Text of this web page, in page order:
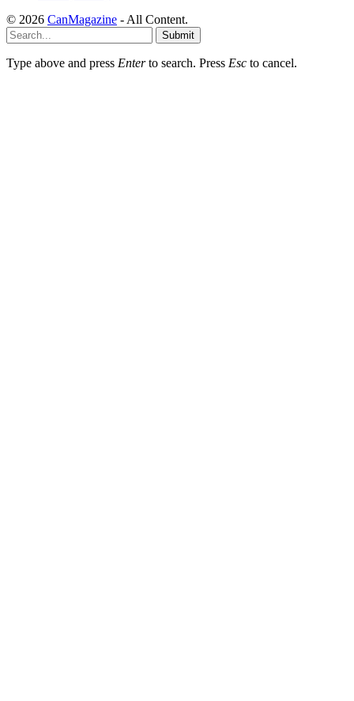
© 2026 CanMagazine - All Content.
Submit
Type above and press Enterto search. Press Esc to cancel.